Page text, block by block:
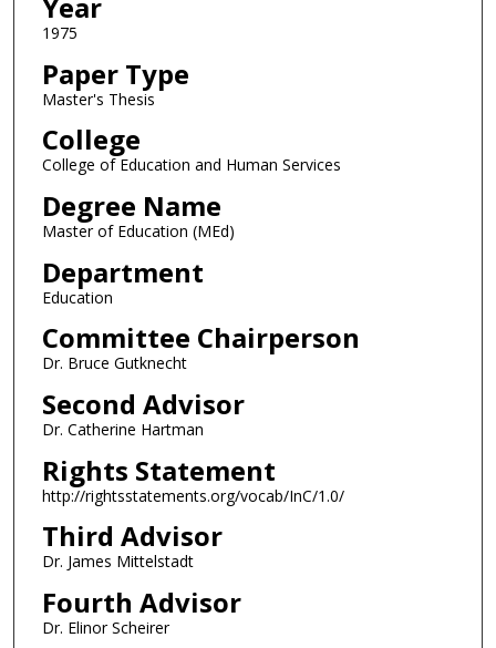
Year
1975
Paper Type
Master's Thesis
College
College of Education and Human Services
Degree Name
Master of Education (MEd)
Department
Education
Committee Chairperson
Dr. Bruce Gutknecht
Second Advisor
Dr. Catherine Hartman
Rights Statement
http://rightsstatements.org/vocab/InC/1.0/
Third Advisor
Dr. James Mittelstadt
Fourth Advisor
Dr. Elinor Scheirer